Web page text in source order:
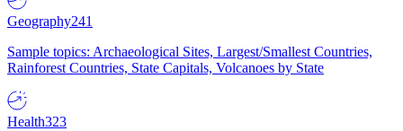
Geography241
Sample topics: Archaeological Sites, Largest/Smallest Countries,
Rainforest Countries, State Capitals, Volcanoes by State
Health323